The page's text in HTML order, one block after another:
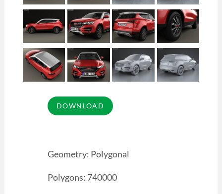
Geometry: Polygonal
Polygons: 740000